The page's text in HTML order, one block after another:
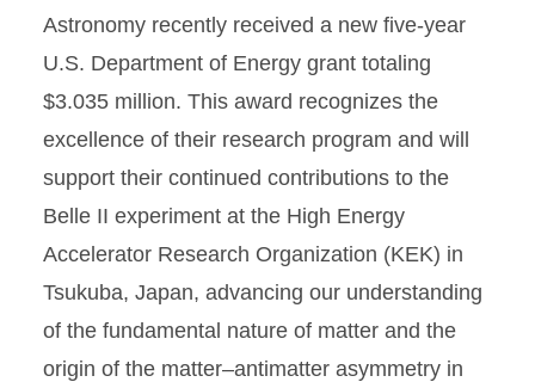
Astronomy recently received a new five-year
U.S. Department of Energy grant totaling
$3.035 million. This award recognizes the
excellence of their research program and will
support their continued contributions to the
Belle II experiment at the High Energy
Accelerator Research Organization (KEK) in
Tsukuba, Japan, advancing our understanding
of the fundamental nature of matter and the
origin of the matter–antimatter asymmetry in